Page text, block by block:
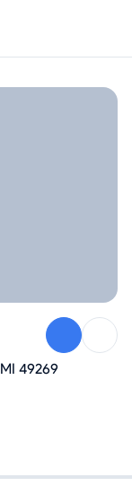
49269